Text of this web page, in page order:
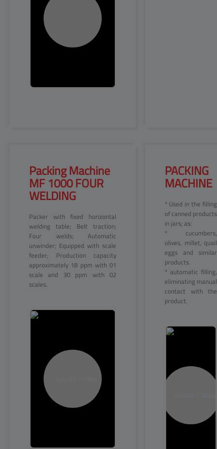
Packing Machine
MF 1000 FOUR
WELDING
Packer with fixed horizontal
welding table; Belt traction;
Four welds; Automatic
unwinder; Equipped with scale
feeder; Production capacity
approximately 18 ppm with 01
scale and 30 ppm with 02
scales.
MACHINE
* Used in the filling
of canned products
in jars; as:
* cucumbers,
olives, millet, quail
eggs and similar
products.
* automatic filling,
eliminating manual
contact with the
product.